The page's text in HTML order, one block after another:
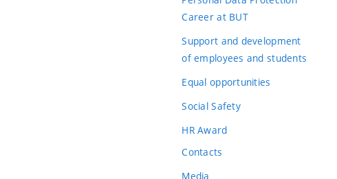
Career at BUT
Support and development
of employees and students
Equal opportunities
Social Safety
HR Award
Contacts
Media